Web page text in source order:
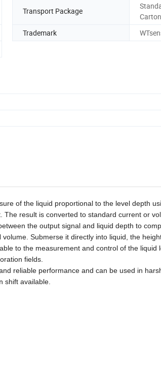
Transport Package
Carton
Trademark
of the liquid proportional to the level depth
The result is converted to standard current or
the output signal and liquid depth to
volume. Submerse it directly into liquid, the
to the measurement and control of the liquid
fields.
reliable performance and can be used in
shift available.